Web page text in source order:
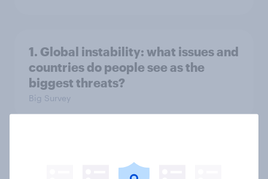
1. Global instability: what issues and
countries do people see as the
biggest threats?
Big Survey
seven countries see the US, power,